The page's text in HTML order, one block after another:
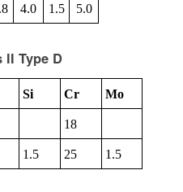
4.0 1.5 5.0
II Type D
Si Cr Mo
18
1.5 25 1.5